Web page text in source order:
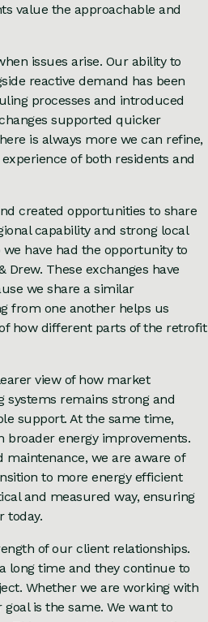
value the approachable and
issues arise. Our ability to
reactive demand has been
processes and introduced
supported quicker
is always more we can refine,
of both residents and
created opportunities to share
capability and strong local
have had the opportunity to
Drew. These exchanges have
we share a similar
from one another helps us
how different parts of the retrofit
view of how market
systems remains strong and
support. At the same time,
broader energy improvements.
we are aware of
to more energy efficient
and measured way, ensuring
today.
of our client relationships.
long time and they continue to
Whether we are working with
is the same. We want to